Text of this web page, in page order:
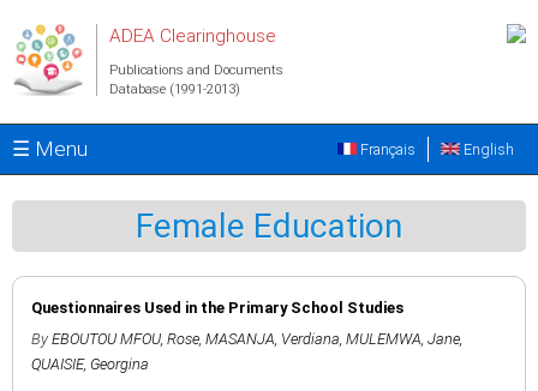
ADEA Clearinghouse
Publications and Documents
Database (1991-2013)
☰ Menu English
Français
Female Education
Questionnaires Used in the Primary School Studies
By EBOUTOU MFOU, Rose, MASANJA, Verdiana, MULEMWA, Jane,
QUAISIE, Georgina